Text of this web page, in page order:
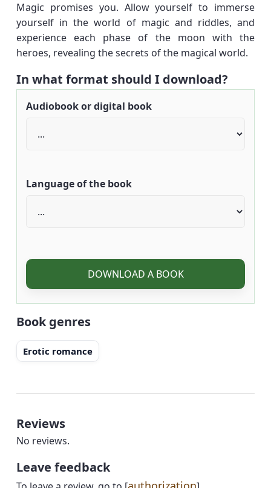
Magic promises you. Allow yourself to immerse
yourself in the world of magic and riddles, and
experience each phase of the moon with the
heroes, revealing the secrets of the magical world.
In what format should I download?
Audiobook or digital book
Language of the book
DOWNLOAD A BOOK
Book genres
Erotic romance
Reviews
No reviews.
Leave feedback